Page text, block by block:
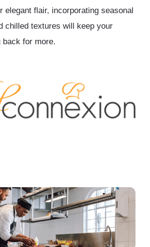
elegant flair, incorporating seasonal
chilled textures will keep your
back for more.